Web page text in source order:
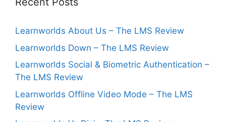
Learnworlds About Us – The LMS Review
Learnworlds Down – The LMS Review
Learnworlds Social & Biometric Authentication –
The LMS Review
Learnworlds Offline Video Mode – The LMS
Review